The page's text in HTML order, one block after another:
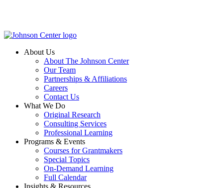
About Us
About The Johnson Center
Our Team
Partnerships & Affiliations
Careers
Contact Us
What We Do
Original Research
Consulting Services
Professional Learning
Programs & Events
Courses for Grantmakers
Special Topics
On-Demand Learning
Full Calendar
Insights & Resources